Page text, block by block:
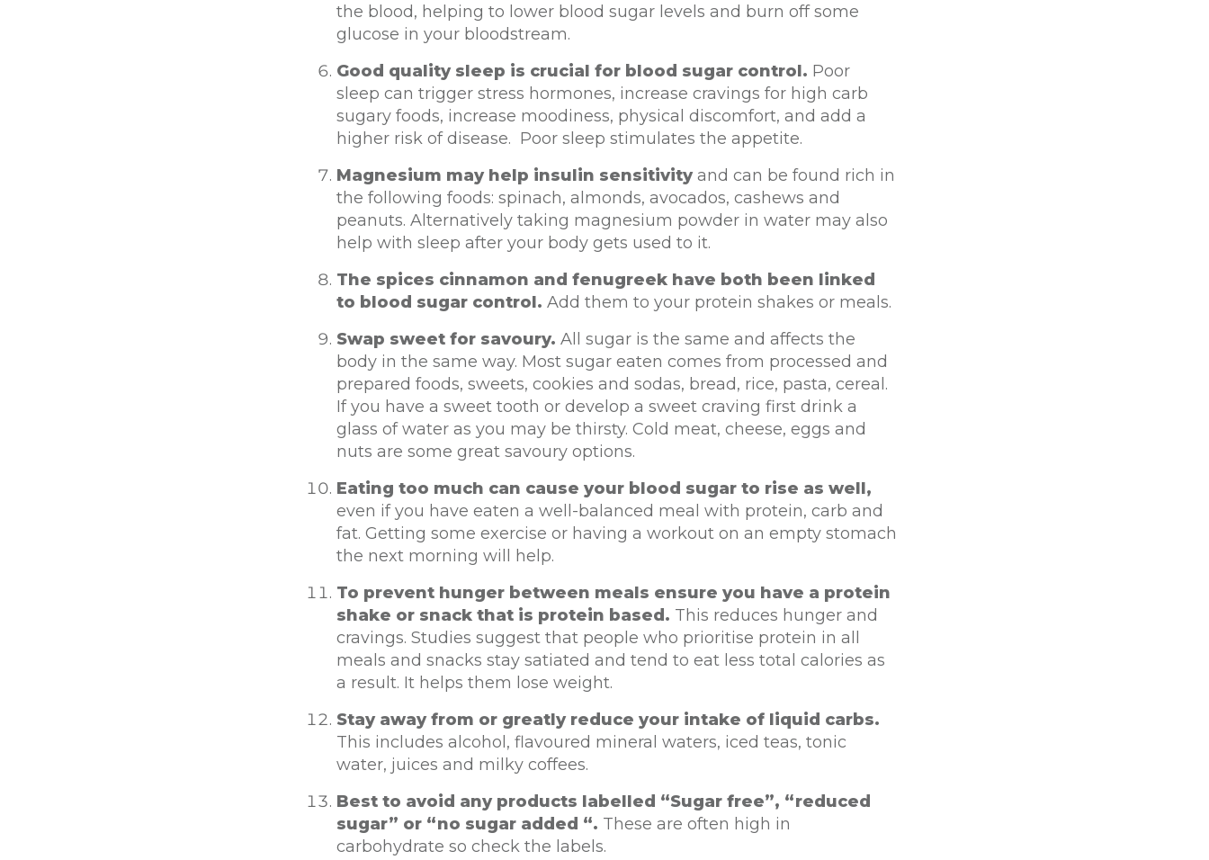
the blood, helping to lower blood sugar levels and burn off some
glucose in your bloodstream.
Good quality sleep is crucial for blood sugar control. Poor
sleep can trigger stress hormones, increase cravings for high carb
sugary foods, increase moodiness, physical discomfort, and add a
higher risk of disease. Poor sleep stimulates the appetite.
Magnesium may help insulin sensitivityand can be found rich in
the following foods: spinach, almonds, avocados, cashews and
peanuts. Alternatively taking magnesium powder in water may also
help with sleep after your body gets used to it.
The spices cinnamon and fenugreek have both been linked
to blood sugar control. Add them to your protein shakes or meals.
Swap sweet for savoury. All sugar is the same and affects the
body in the same way. Most sugar eaten comes from processed and
prepared foods, sweets, cookies and sodas, bread, rice, pasta, cereal.
If you have a sweet tooth or develop a sweet craving first drink a
glass of water as you may be thirsty. Cold meat, cheese, eggs and
nuts are some great savoury options.
Eating too much can cause your blood sugar to rise as well,
even if you have eaten a well-balanced meal with protein, carb and
fat. Getting some exercise or having a workout on an empty stomach
the next morning will help.
To prevent hunger between meals ensure you have a protein
shake or snack that is protein based. This reduces hunger and
cravings. Studies suggest that people who prioritise protein in all
meals and snacks stay satiated and tend to eat less total calories as
a result. It helps them lose weight.
Stay away from or greatly reduce your intake of liquid carbs.
This includes alcohol, flavoured mineral waters, iced teas, tonic
water, juices and milky coffees.
Best to avoid any products labelled “Sugar free”, “reduced
sugar” or “no sugar added “. These are often high in
carbohydrate so check the labels.